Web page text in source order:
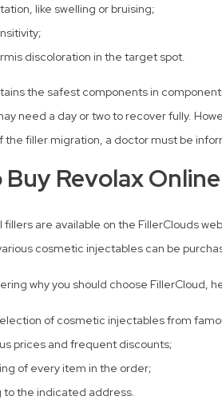
like swelling or bruising;
discoloration in the target spot.
the safest components in
need a day or two to recover fully.
the filler migration, a doctor must be
Revolax
fillers are available on the FillerClouds
cosmetic injectables can be
why you should choose
of cosmetic injectables from
prices and frequent discounts;
of every item in the order;
to the indicated address.